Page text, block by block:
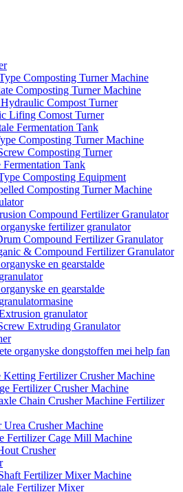
Composting Turner Machine
Composting Turner Machine
Compost Turner
Lifing Comost Turner
Fermentation Tank
Composting Turner Machine
Composting Turner
Fermentation Tank
Composting Equipment
Composting Turner Machine
Compound Fertilizer Granulator
fertilizer granulator
Compound Fertilizer Granulator
& Compound Fertilizer Granulator
en gearstalde
en gearstalde
granulator
Extruding Granulator
organyske dongstoffen mei help fan
Ketting Fertilizer Crusher Machine
Fertilizer Crusher Machine
Chain Crusher Machine Fertilizer
Urea Crusher Machine
Fertilizer Cage Mill Machine
Crusher
Fertilizer Mixer Machine
Fertilizer Mixer